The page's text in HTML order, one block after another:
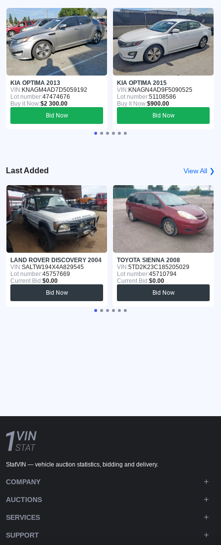
KIA OPTIMA 2013
VIN:KNAGM4AD7D5059192
Lot number:47474676
Buy it Now:$2 300.00
Bid Now
KIA OPTIMA 2015
VIN:KNAGN4AD9F5090525
Lot number:51108586
Buy it Now:$900.00
Bid Now
Last Added View All ❯
LAND ROVER DISCOVERY 2004
VIN:SALTW194X4A829545
Lot number:45757669
Current Bid:$0.00
Bid Now
TOYOTA SIENNA 2008
VIN:5TD2K23C185205029
Lot number:45710794
Current Bid:$0.00
Bid Now
StatVIN — vehicle auction statistics, bidding and delivery.
COMPANY
AUCTIONS
SERVICES
SUPPORT